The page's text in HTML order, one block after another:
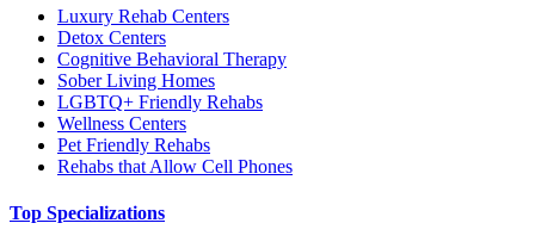
Luxury Rehab Centers
Detox Centers
Cognitive Behavioral Therapy
Sober Living Homes
LGBTQ+ Friendly Rehabs
Wellness Centers
Pet Friendly Rehabs
Rehabs that Allow Cell Phones
Top Specializations